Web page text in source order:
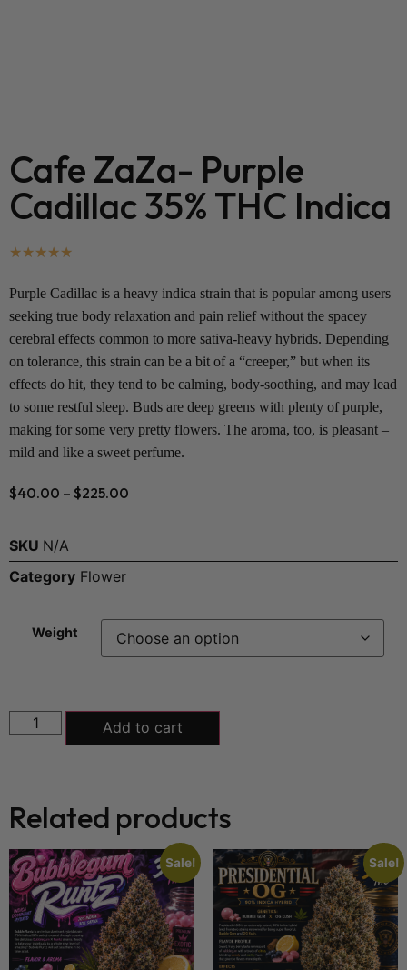
Cafe ZaZa- Purple
Cadillac 35% THC Indica
★★★★★
Purple Cadillac is a heavy indica strain that is popular among users
seeking true body relaxation and pain relief without the spacey
cerebral effects common to more sativa-heavy hybrids. Depending
on tolerance, this strain can be a bit of a “creeper,” but when its
effects do hit, they tend to be calming, body-soothing, and may lead
to some restful sleep. Buds are deep greens with plenty of purple,
making for some very pretty flowers. The aroma, too, is pleasant –
mild and like a sweet perfume.
$40.00 – $225.00
SKU N/A
Category Flower
Weight
Add to cart
Related products
Sale! Sale!